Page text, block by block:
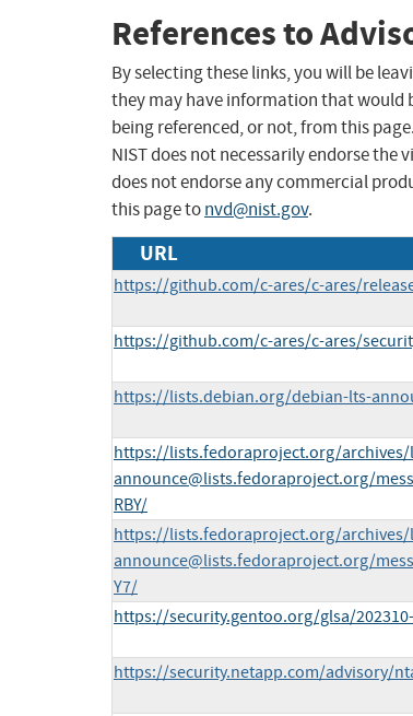
References to
By selecting these links, you will be
they may have information that would
being referenced, or not, from this
NIST does not necessarily endorse the
does not endorse any commercial
this page tonvd@nist.gov.
URL
https://github.com/c-ares/c-ares/
https://github.com/c-ares/c-ares/
https://lists.debian.org/debian-lts-
https://lists.fedoraproject.org/
announce@lists.fedoraproject.org/
RBY/
https://lists.fedoraproject.org/
announce@lists.fedoraproject.org/
Y7/
https://security.gentoo.org/glsa/
https://security.netapp.com/advisory/